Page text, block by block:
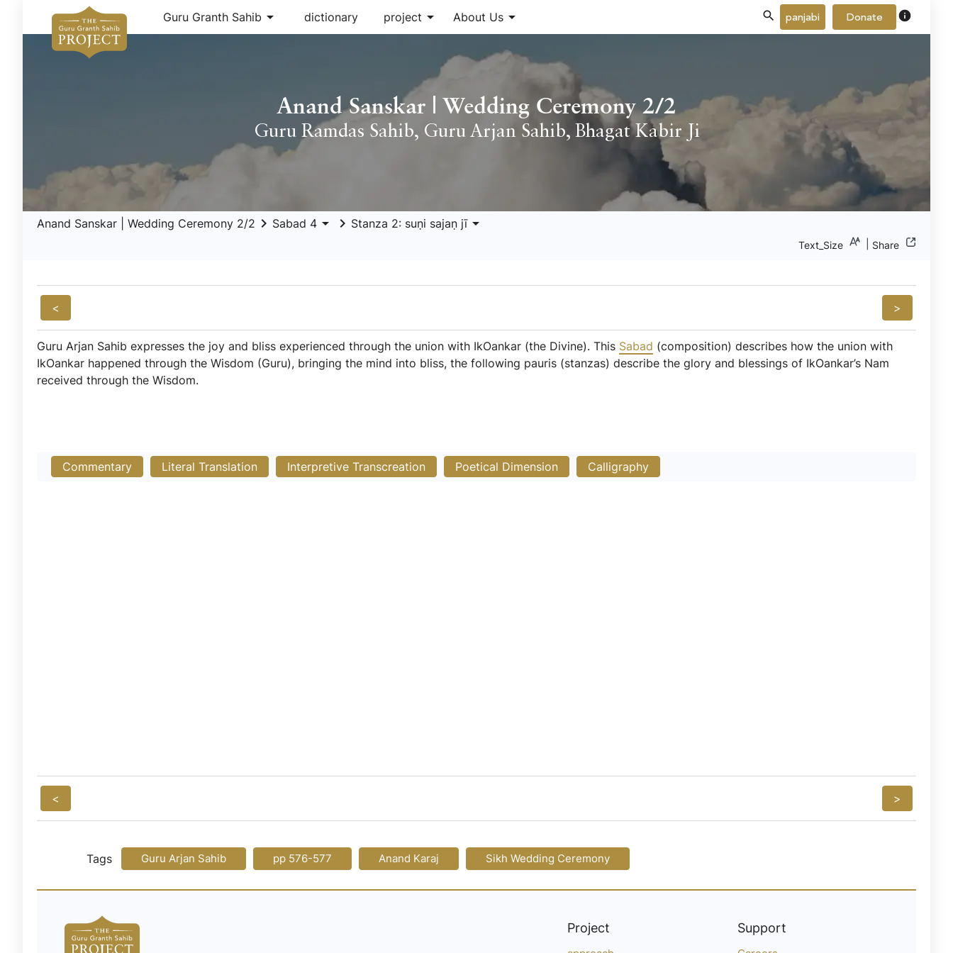
Guru Granth Sahib arrow_drop_down dictionary project arrow_drop_down About Usarrow_drop_down Donate info
panjabi
Anand Sanskar | Wedding Ceremony 2/2
Guru Ramdas Sahib, Guru Arjan Sahib, Bhagat Kabir Ji
Anand Sanskar | Wedding Ceremony 2/2 keyboard_arrow_right Sabad 4 arrow_drop_down keyboard_arrow_right Stanza 2: suṇi sajaṇ jīarrow_drop_down
Text_Size Share
< >
Guru Arjan Sahib expresses the joy and bliss experienced through the union with IkOankar (the Divine). This Sabad (composition) describes how the union with
IkOankar happened through the Wisdom (Guru), bringing the mind into bliss, the following pauris (stanzas) describe the glory and blessings of IkOankar’s Nam
received through the Wisdom.
Commentary Literal Translation Interpretive Transcreation Poetical Dimension Calligraphy
< >
Tags Guru Arjan Sahib pp 576-577 Anand Karaj Sikh Wedding Ceremony
Project Support